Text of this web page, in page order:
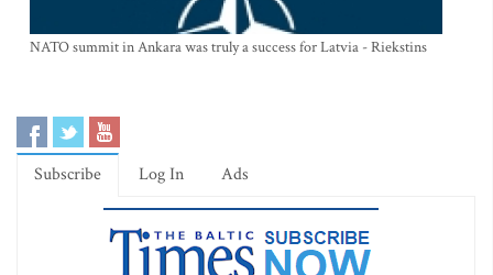
NATO summit in Ankara was truly a success for Latvia - Riekstins
Subscribe Log In Ads